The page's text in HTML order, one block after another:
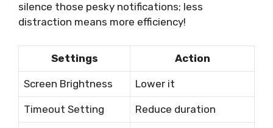
silence those pesky notifications; less
distraction means more efficiency!
Settings Action
Screen Brightness Lower it
Timeout Setting Reduce duration